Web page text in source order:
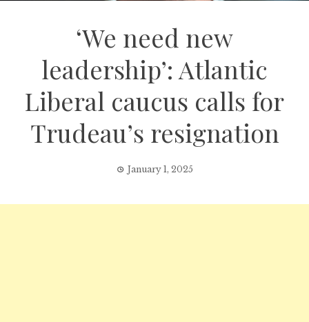
‘We need new
leadership’: Atlantic
Liberal caucus calls for
Trudeau’s resignation
January 1, 2025